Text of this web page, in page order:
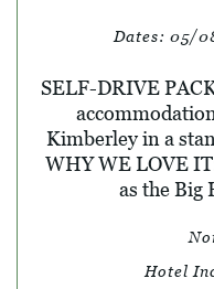
Dates: 05/
SELF-DRIVE
Kimberley in a
WHY WE LOVE
as the Big
Hotel